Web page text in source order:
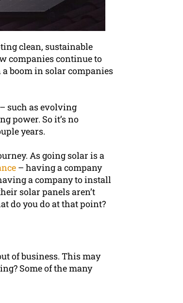
clean, sustainable
companies continue to
a boom in solar companies
such as evolving
power. So it’s no
years.
As going solar is a
– having a company
a company to install
solar panels aren’t
do you do at that point?
of business. This may
Some of the many